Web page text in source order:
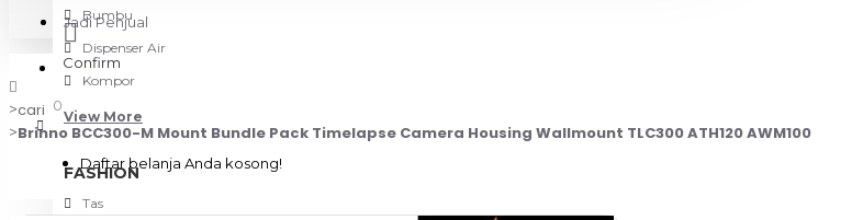
Confirm
0
Daftar belanja Anda kosong!
Bumbu
Dispenser Air
Kompor
View More
FASHION
Tas
Jadi Penjual
cari
Brinno BCC300-M Mount Bundle Pack Timelapse Camera Housing Wallmount TLC300 ATH120 AWM100